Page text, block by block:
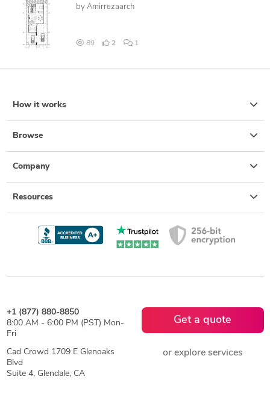
by Amirrezaarch
89 2 1
How it works
Browse
Company
Resources
+1 (877) 880-8850
8:00 AM - 6:00 PM (PST) Mon-
Fri
Cad Crowd 1709 E Glenoaks
Blvd
Suite 4, Glendale, CA
Get a quote
or explore services